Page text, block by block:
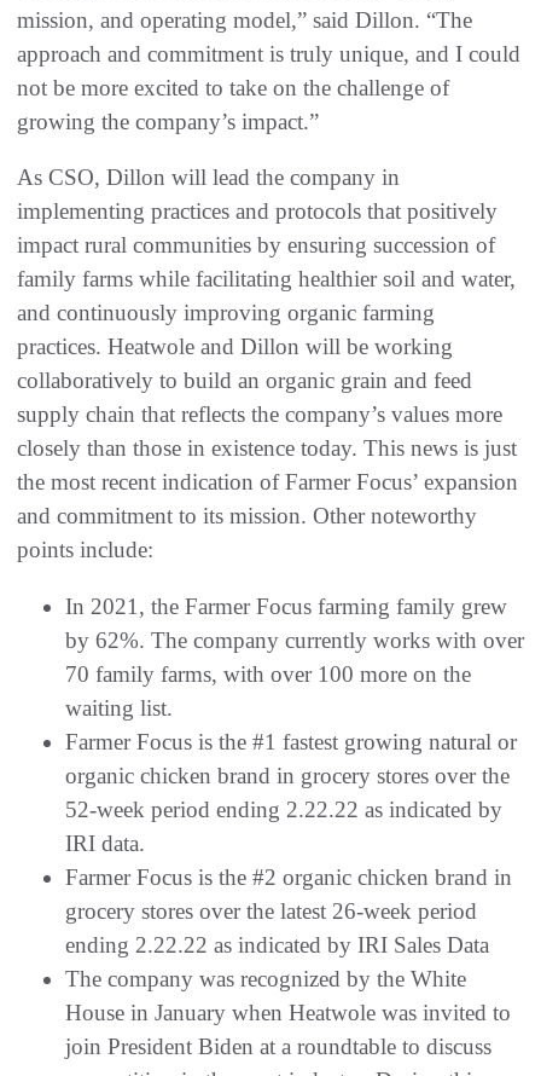
mission, and operating model,” said Dillon. “The
approach and commitment is truly unique, and I could
not be more excited to take on the challenge of
growing the company’s impact.”
As CSO, Dillon will lead the company in
implementing practices and protocols that positively
impact rural communities by ensuring succession of
family farms while facilitating healthier soil and water,
and continuously improving organic farming
practices. Heatwole and Dillon will be working
collaboratively to build an organic grain and feed
supply chain that reflects the company’s values more
closely than those in existence today. This news is just
the most recent indication of Farmer Focus’ expansion
and commitment to its mission. Other noteworthy
points include:
In 2021, the Farmer Focus farming family grew
by 62%. The company currently works with over
70 family farms, with over 100 more on the
waiting list.
Farmer Focus is the #1 fastest growing natural or
organic chicken brand in grocery stores over the
52-week period ending 2.22.22 as indicated by
IRI data.
Farmer Focus is the #2 organic chicken brand in
grocery stores over the latest 26-week period
ending 2.22.22 as indicated by IRI Sales Data
The company was recognized by the White
House in January when Heatwole was invited to
join President Biden at a roundtable to discuss